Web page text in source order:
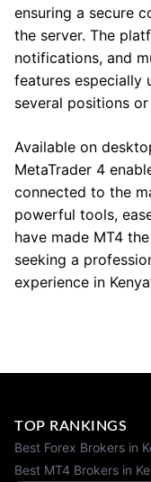
ensuring a secure
the server. The
notifications, and
features especially
several positions
Available on
MetaTrader 4
connected to the
powerful tools,
have made MT4
seeking a
experience in
TOP RANKINGS
Best Forex Brokers in
Best MT4 Brokers in